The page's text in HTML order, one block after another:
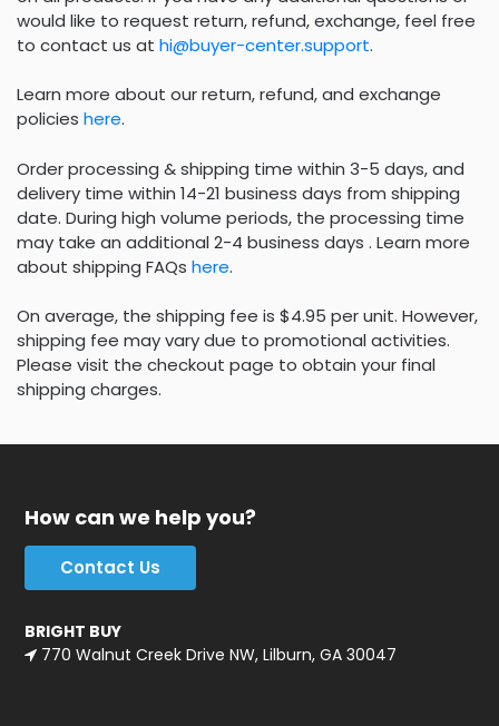
would like to request return, refund, exchange, feel free
to contact us at hi@buyer-center.support.
Learn more about our return, refund, and exchange
policies here.
Order processing & shipping time within 3-5 days, and
delivery time within 14-21 business days from shipping
date. During high volume periods, the processing time
may take an additional 2-4 business days . Learn more
about shipping FAQs here.
On average, the shipping fee is $4.95 per unit. However,
shipping fee may vary due to promotional activities.
Please visit the checkout page to obtain your final
shipping charges.
How can we help you?
Contact Us
BRIGHT BUY
770 Walnut Creek Drive NW, Lilburn, GA 30047